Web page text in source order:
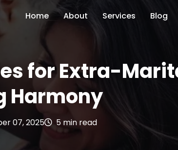
Home About Services Blog
for Extra-
Harmony
07, 2025 5 min read